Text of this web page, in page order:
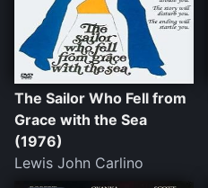
The Sailor Who Fell from
Grace with the Sea
(1976)
Lewis John Carlino